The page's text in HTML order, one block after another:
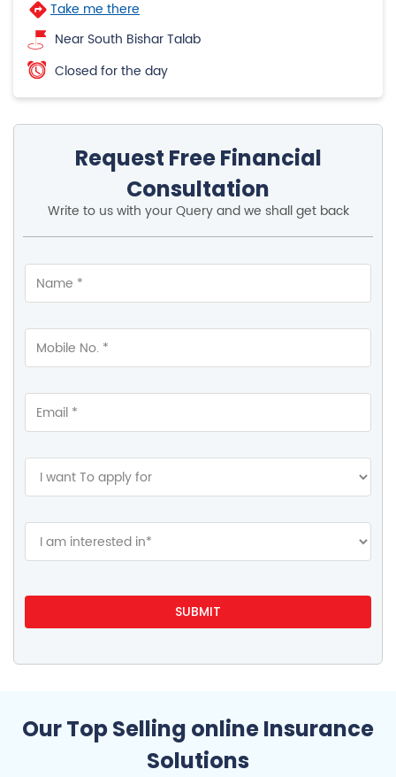
Take me there
Near South Bishar Talab
Closed for the day
Request Free Financial
Consultation
Write to us with your Query and we shall get back
Our Top Selling online Insurance
Solutions